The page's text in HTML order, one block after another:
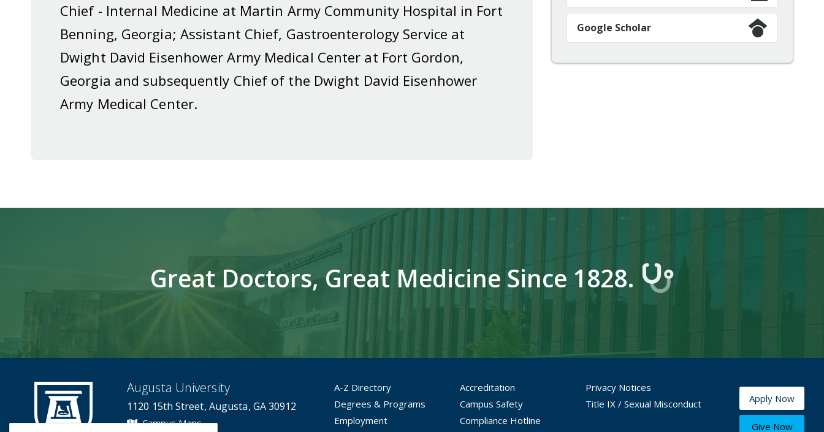
Chief - Internal Medicine at Martin Army Community Hospital in Fort
Benning, Georgia; Assistant Chief, Gastroenterology Service at
Dwight David Eisenhower Army Medical Center at Fort Gordon,
Georgia and subsequently Chief of the Dwight David Eisenhower
Army Medical Center.
Google Scholar
Great Doctors, Great Medicine Since 1828.
Augusta University
1120 15th Street, Augusta, GA 30912
Campus Maps
A-Z Directory
Degrees & Programs
Employment
Accreditation
Campus Safety
Compliance Hotline
Privacy Notices
Title IX / Sexual Misconduct
Apply Now
Give Now